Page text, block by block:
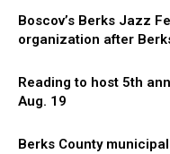
Boscov’s Berks Jazz
organization after
Reading to host 5th
Aug. 19
Berks County